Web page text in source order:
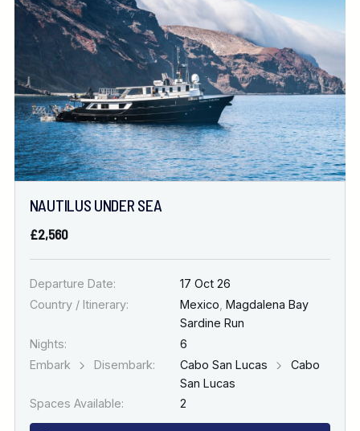
NAUTILUS UNDER SEA
£2,560
Departure Date:
17 Oct 26
Country / Itinerary:
Mexico Magdalena Bay
Sardine Run
Nights:
6
Embark
Disembark: Cabo San Lucas
Cabo
San Lucas
Spaces Available:
2